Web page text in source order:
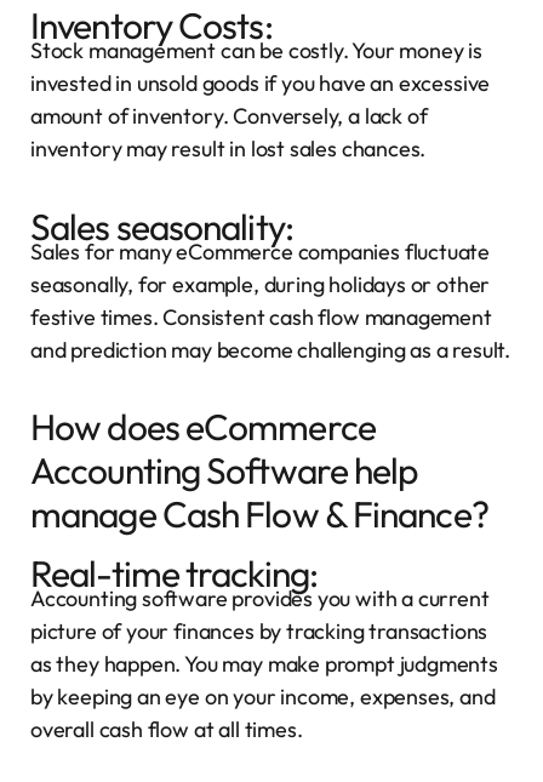
Inventory Costs:
Stock management can be costly. Your money is
invested in unsold goods if you have an excessive
amount of inventory. Conversely, a lack of
inventory may result in lost sales chances.
Sales seasonality:
Sales for many eCommerce companies fluctuate
seasonally, for example, during holidays or other
festive times. Consistent cash flow management
and prediction may become challenging as a result.
How does eCommerce
Accounting Software help
manage Cash Flow & Finance?
Real-time tracking:
Accounting software provides you with a current
picture of your finances by tracking transactions
as they happen. You may make prompt judgments
by keeping an eye on your income, expenses, and
overall cash flow at all times.